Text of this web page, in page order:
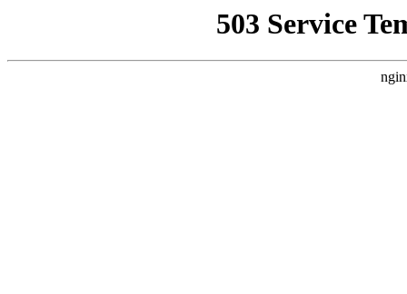
503 Service